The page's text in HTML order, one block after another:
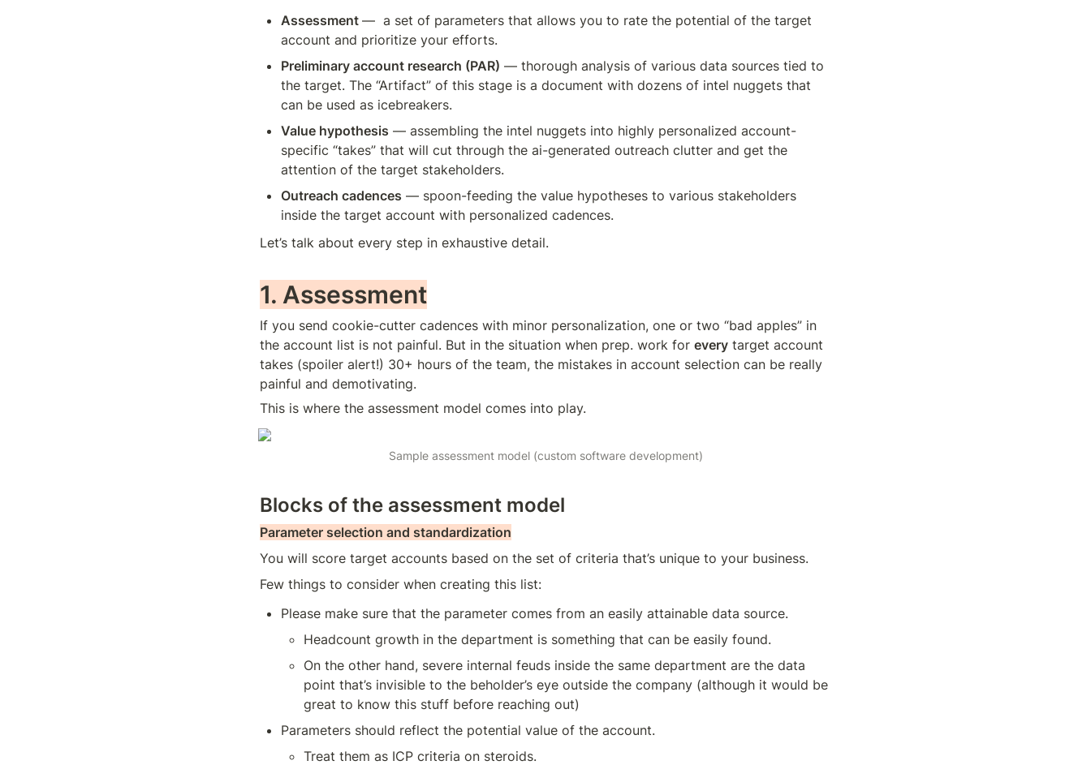
Assessment —  a set of parameters that allows you to rate the potential of the target
account and prioritize your efforts.
Preliminary account research (PAR) — thorough analysis of various data sources tied to
the target. The “Artifact” of this stage is a document with dozens of intel nuggets that
can be used as icebreakers.
Value hypothesis — assembling the intel nuggets into highly personalized account-
specific “takes” that will cut through the ai-generated outreach clutter and get the
attention of the target stakeholders.
Outreach cadences — spoon-feeding the value hypotheses to various stakeholders
inside the target account with personalized cadences.
Let’s talk about every step in exhaustive detail.
1. Assessment
If you send cookie-cutter cadences with minor personalization, one or two “bad apples” in
the account list is not painful. But in the situation when prep. work for every target account
takes (spoiler alert!) 30+ hours of the team, the mistakes in account selection can be really
painful and demotivating.
This is where the assessment model comes into play.
Sample assessment model (custom software development)
Blocks of the assessment model
Parameter selection and standardization
You will score target accounts based on the set of criteria that’s unique to your business.
Few things to consider when creating this list:
Please make sure that the parameter comes from an easily attainable data source.
Headcount growth in the department is something that can be easily found.
On the other hand, severe internal feuds inside the same department are the data
point that’s invisible to the beholder’s eye outside the company (although it would be
great to know this stuff before reaching out)
Parameters should reflect the potential value of the account.
Treat them as ICP criteria on steroids.